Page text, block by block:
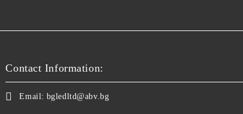
Contact Information:
Email: bgledltd@abv.bg